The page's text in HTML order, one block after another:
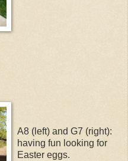
A8 (left) and G7 (right):
having fun looking for
Easter eggs.